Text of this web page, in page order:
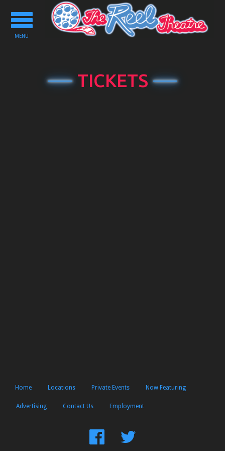
Toggle
navigation
MENU
TICKETS
Home Locations Private Events Now Featuring
Advertising Contact Us Employment
FindFollow